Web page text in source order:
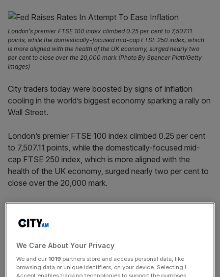
London’s premier FTSE 100 index climbed 0.25 per cent to 7,507.11
points, while the domestically-focused mid-cap FTSE 250 index, which
is more aligned with the health of the UK economy, surged nearly two
per cent to close over the 20,000 mark (Photo By Spencer Platt/Getty
Images)
City traders today were boosted by signs of inflation
cooling in the world’s biggest economy sparking a rally on
Wall Street.
London’s premier FTSE 100 index climbed 0.25 per cent
to 7,507.11 points, while the domestically-focused mid-
cap FTSE 250 index, which is more aligned with the
health of the UK economy, surged nearly two per cent to
close over the 20,000 mark.
Investors were seemingly exercising caution during the
morning session before new US inflation figures were
published in the afternoon.
cent, much lower than analysts’ expectations and down
We Care About Your Privacy
We and our 1019 partners store and access personal data, like
browsing data or unique identifiers, on your device. Selecting I
Accept enables tracking technologies to support the purposes